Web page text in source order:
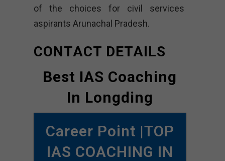
of the choices for civil services
aspirants Arunachal Pradesh.
CONTACT DETAILS
Best IAS Coaching
In Longding
Career Point |TOP
IAS COACHING IN